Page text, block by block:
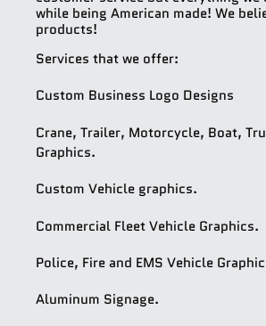
while being American made! We
products!
Services that we offer:
Custom Business Logo Designs
Crane, Trailer, Motorcycle, Boat,
Graphics.
Custom Vehicle graphics.
Commercial Fleet Vehicle Graphics.
Police, Fire and EMS Vehicle
Aluminum Signage.